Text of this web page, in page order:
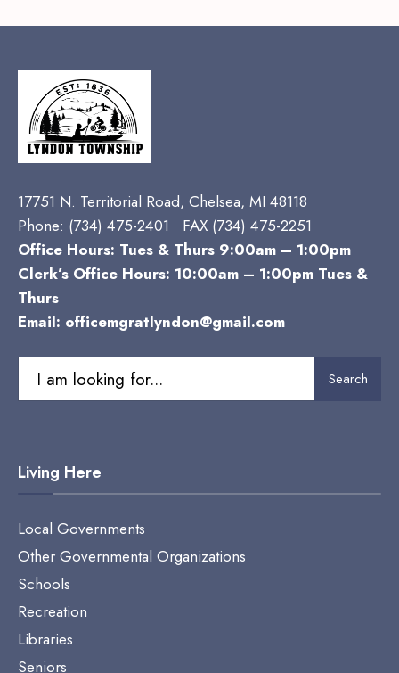
17751 N. Territorial Road, Chelsea, MI 48118
Phone: (734) 475-2401 FAX (734) 475-2251
Office Hours: Tues & Thurs 9:00am – 1:00pm
Clerk’s Office Hours: 10:00am – 1:00pm Tues &
Thurs
Email: officemgratlyndon@gmail.com
for:
Search
Living Here
Local Governments
Other Governmental Organizations
Schools
Recreation
Libraries
Seniors